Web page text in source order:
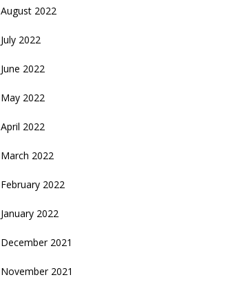
August 2022
July 2022
June 2022
May 2022
April 2022
March 2022
February 2022
January 2022
December 2021
November 2021